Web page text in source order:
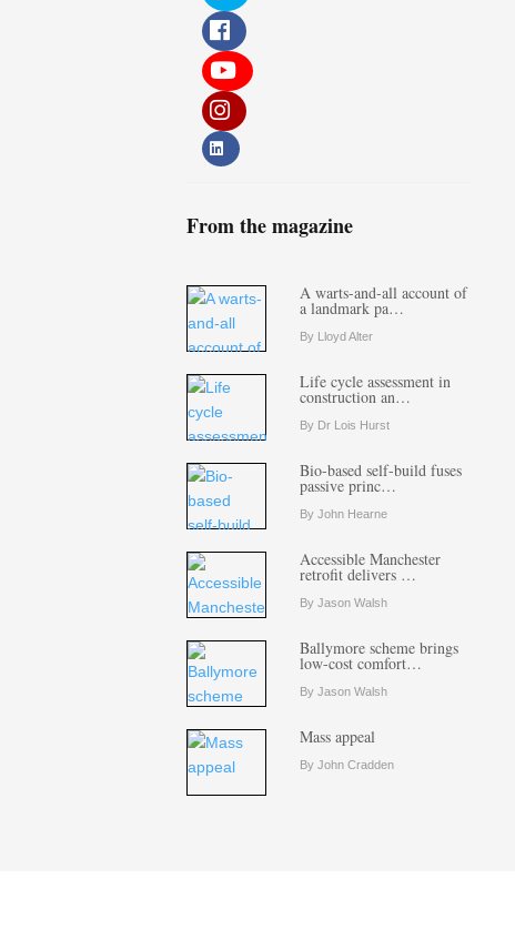
From the magazine
A warts-and-all account of
a landmark pa…
By Lloyd Alter
Life cycle assessment in
construction an…
By Dr Lois Hurst
Bio-based self-build fuses
passive princ…
By John Hearne
Accessible Manchester
retrofit delivers …
By Jason Walsh
Ballymore scheme brings
low-cost comfort…
By Jason Walsh
Mass appeal
By John Cradden